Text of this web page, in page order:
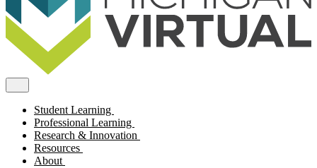
Student Learning
Professional Learning
Research & Innovation
Resources
About